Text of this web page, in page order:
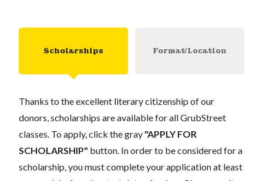
Scholarships Format/Location
Thanks to the excellent literary citizenship of our
donors, scholarships are available for all GrubStreet
classes. To apply, click the gray "APPLY FOR
SCHOLARSHIP" button. In order to be considered for a
scholarship, you must complete your application at least